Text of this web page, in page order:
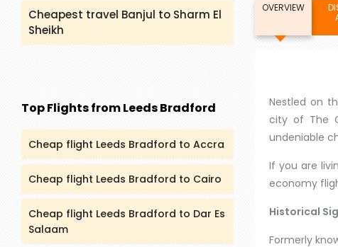
Cheapest travel Banjul to Sharm El
Sheikh
Top Flights from Leeds Bradford
Cheap flight Leeds Bradford to Accra
Cheap flight Leeds Bradford to Cairo
Cheap flight Leeds Bradford to Dar Es
Salaam
OVERVIEW
Nestled on
city of The
undeniable
If you are
economy
Historical
Formerly